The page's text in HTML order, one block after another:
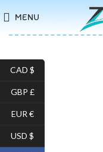
MENU
CAD $
GBP £
EUR €
USD $